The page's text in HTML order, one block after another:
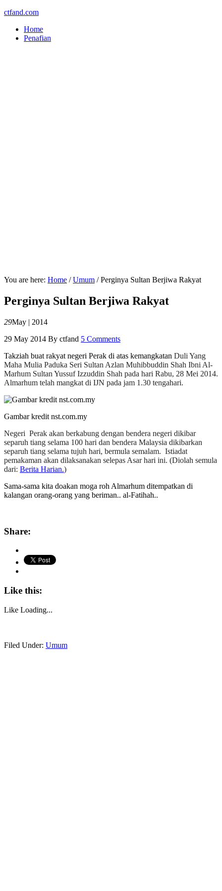
ctfand.com
Home
Penafian
You are here: Home / Umum /Perginya Sultan Berjiwa Rakyat
Perginya Sultan Berjiwa Rakyat
29May | 2014
29 May 2014 By ctfand 5 Comments
Takziah buat rakyat negeri Perak di atas kemangkatan Duli Yang
Maha Mulia Paduka Seri Sultan Azlan Muhibbuddin Shah Ibni Al-
Marhum Sultan Yussuf Izzuddin Shah pada hari Rabu, 28 Mei 2014.
Almarhum telah mangkat di IJN pada jam 1.30 tengahari.
Gambar kredit nst.com.my
Negeri Perak akan berkabung dengan bendera negeri dikibar
separuh tiang selama 100 hari dan bendera Malaysia dikibarkan
separuh tiang selama tujuh hari, bermula semalam. Istiadat
pemakaman akan dilaksanakan selepas Asar hari ini. (Diolah semula
dari: Berita Harian.)
Sama-sama kita doakan moga roh Almarhum ditempatkan di
kalangan orang-orang yang beriman.. al-Fatihah..
Share:
Like this:
Like Loading...
Filed Under: Umum